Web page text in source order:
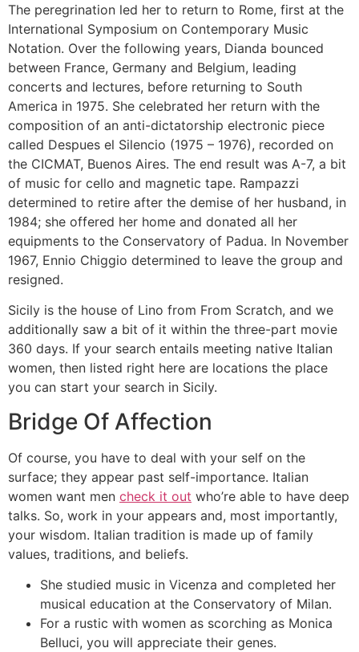
The peregrination led her to return to Rome, first at the
International Symposium on Contemporary Music
Notation. Over the following years, Dianda bounced
between France, Germany and Belgium, leading
concerts and lectures, before returning to South
America in 1975. She celebrated her return with the
composition of an anti-dictatorship electronic piece
called Despues el Silencio (1975 – 1976), recorded on
the CICMAT, Buenos Aires. The end result was A-7, a bit
of music for cello and magnetic tape. Rampazzi
determined to retire after the demise of her husband, in
1984; she offered her home and donated all her
equipments to the Conservatory of Padua. In November
1967, Ennio Chiggio determined to leave the group and
resigned.
Sicily is the house of Lino from From Scratch, and we
additionally saw a bit of it within the three-part movie
360 days. If your search entails meeting native Italian
women, then listed right here are locations the place
you can start your search in Sicily.
Bridge Of Affection
Of course, you have to deal with your self on the
surface; they appear past self-importance. Italian
women want men check it out who’re able to have deep
talks. So, work in your appears and, most importantly,
your wisdom. Italian tradition is made up of family
values, traditions, and beliefs.
She studied music in Vicenza and completed her
musical education at the Conservatory of Milan.
For a rustic with women as scorching as Monica
Belluci, you will appreciate their genes.